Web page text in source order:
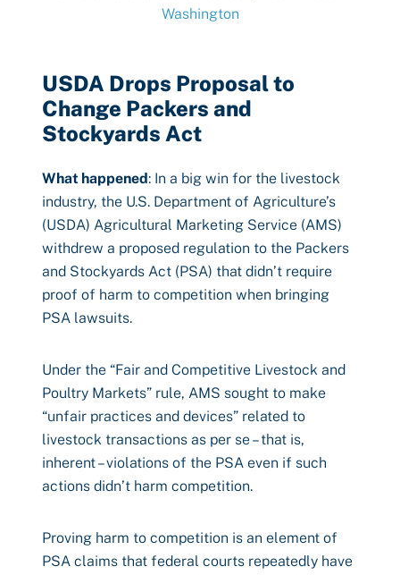
Washington
USDA Drops Proposal to
Change Packers and
Stockyards Act
What happened: In a big win for the livestock
industry, the U.S. Department of Agriculture’s
(USDA) Agricultural Marketing Service (AMS)
withdrew a proposed regulation to the Packers
and Stockyards Act (PSA) that didn’t require
proof of harm to competition when bringing
PSA lawsuits.
Under the “Fair and Competitive Livestock and
Poultry Markets” rule, AMS sought to make
“unfair practices and devices” related to
livestock transactions as per se – that is,
inherent – violations of the PSA even if such
actions didn’t harm competition.
Proving harm to competition is an element of
PSA claims that federal courts repeatedly have